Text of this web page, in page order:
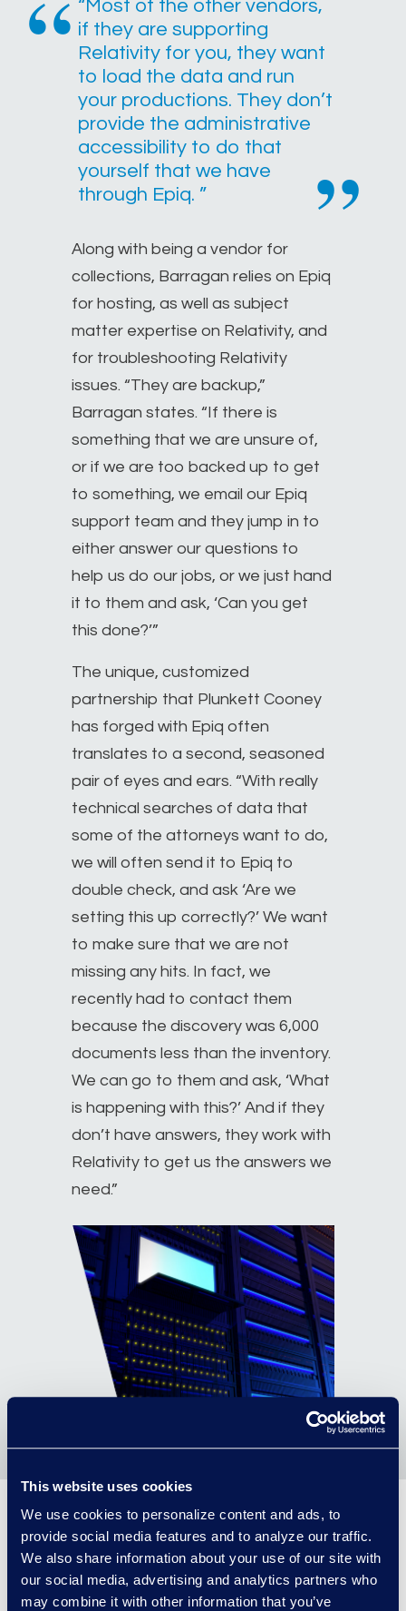
This website uses cookies
We use cookies to personalize content and ads, to
provide social media features and to analyze our traffic.
We also share information about your use of our site with
our social media, advertising and analytics partners who
may combine it with other information that you’ve
“Most of the other vendors,
if they are supporting
Relativity for you, they want
to load the data and run
your productions. They don’t
provide the administrative
accessibility to do that
yourself that we have
through Epiq. ”
Along with being a vendor for
collections, Barragan relies on Epiq
for hosting, as well as subject
matter expertise on Relativity, and
for troubleshooting Relativity
issues. “They are backup,”
Barragan states. “If there is
something that we are unsure of,
or if we are too backed up to get
to something, we email our Epiq
support team and they jump in to
either answer our questions to
help us do our jobs, or we just hand
it to them and ask, ‘Can you get
this done?’”
The unique, customized
partnership that Plunkett Cooney
has forged with Epiq often
translates to a second, seasoned
pair of eyes and ears. “With really
technical searches of data that
some of the attorneys want to do,
we will often send it to Epiq to
double check, and ask ‘Are we
setting this up correctly?’ We want
to make sure that we are not
missing any hits. In fact, we
recently had to contact them
because the discovery was 6,000
documents less than the inventory.
We can go to them and ask, ‘What
is happening with this?’ And if they
don’t have answers, they work with
Relativity to get us the answers we
need.”
Graduating from
vendor to partner